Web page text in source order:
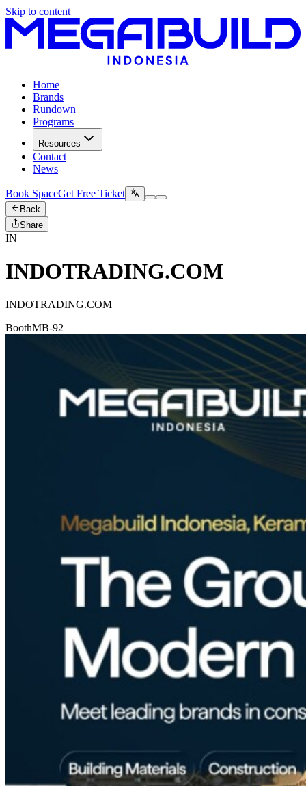
Skip to content
Home
Brands
Rundown
Programs
Resources
Contact
News
Book SpaceGet Free Ticket
Back
Share
IN
INDOTRADING.COM
INDOTRADING.COM
BoothMB-92